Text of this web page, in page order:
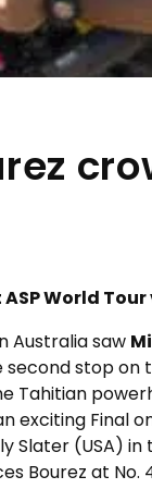
World
Australia saw
stop on
Tahitian
exciting Final
Slater (USA)
Bourez at No.